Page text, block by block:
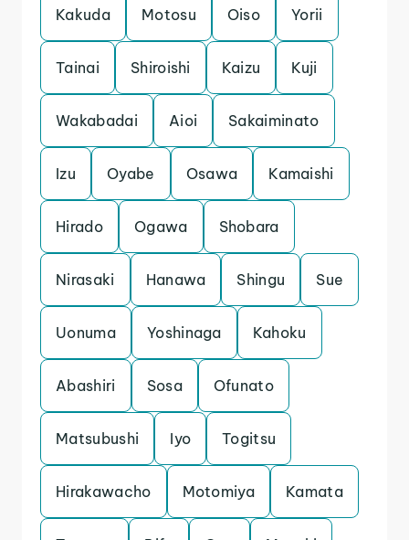
Kakuda Motosu Oiso Yorii
Tainai Shiroishi Kaizu Kuji
Wakabadai Aioi Sakaiminato
Izu Oyabe Osawa Kamaishi
Hirado Ogawa Shobara
Nirasaki Hanawa Shingu Sue
Uonuma Yoshinaga Kahoku
Abashiri Sosa Ofunato
Matsubushi Iyo Togitsu
Hirakawacho Motomiya Kamata